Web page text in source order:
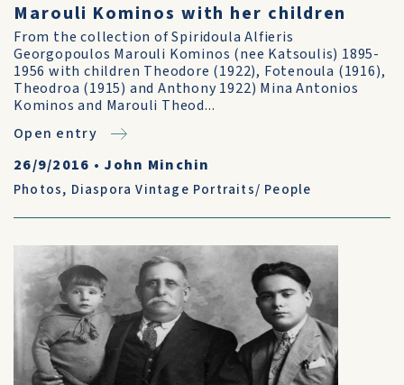
Marouli Kominos with her children
From the collection of Spiridoula Alfieris
Georgopoulos Marouli Kominos (nee Katsoulis) 1895-
1956 with children Theodore (1922), Fotenoula (1916),
Theodroa (1915) and Anthony 1922) Mina Antonios
Kominos and Marouli Theod...
Open entry
26/9/2016 • John Minchin
Photos, Diaspora Vintage Portraits/ People